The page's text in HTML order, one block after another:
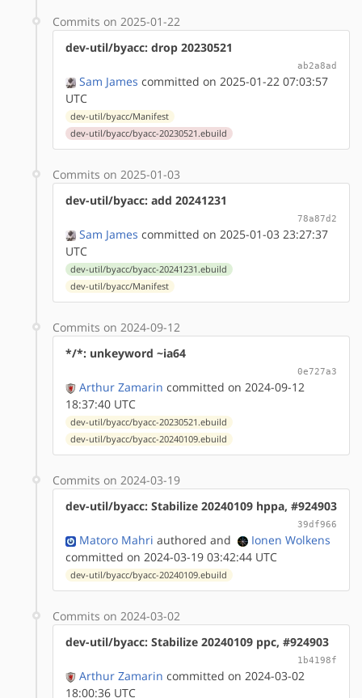
Commits on 2025-01-22
dev-util/byacc: drop 20230521
ab2a8ad
Sam James committed on 2025-01-22 07:03:57
UTC
dev-util/byacc/Manifest
dev-util/byacc/byacc-20230521.ebuild
Commits on 2025-01-03
dev-util/byacc: add 20241231
78a87d2
Sam James committed on 2025-01-03 23:27:37
UTC
dev-util/byacc/byacc-20241231.ebuild
dev-util/byacc/Manifest
Commits on 2024-09-12
*/*: unkeyword ~ia64
0e727a3
Arthur Zamarin committed on 2024-09-12
18:37:40 UTC
dev-util/byacc/byacc-20230521.ebuild
dev-util/byacc/byacc-20240109.ebuild
Commits on 2024-03-19
dev-util/byacc: Stabilize 20240109 hppa, #924903
39df966
Matoro Mahri authored and
Ionen Wolkens
committed on 2024-03-19 03:42:44 UTC
dev-util/byacc/byacc-20240109.ebuild
Commits on 2024-03-02
dev-util/byacc: Stabilize 20240109 ppc, #924903
1b4198f
Arthur Zamarin committed on 2024-03-02
18:00:36 UTC